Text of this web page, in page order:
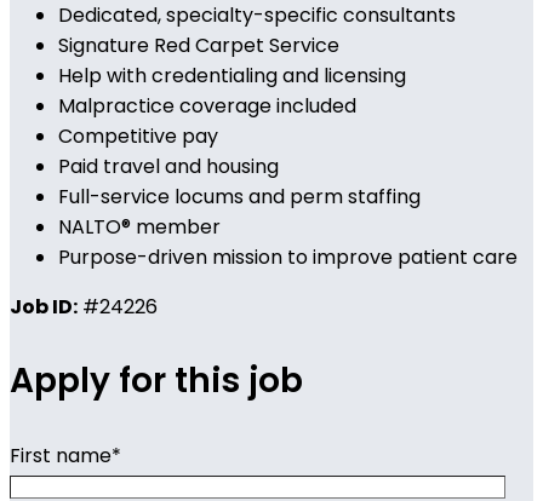
Dedicated, specialty-specific consultants
Signature Red Carpet Service
Help with credentialing and licensing
Malpractice coverage included
Competitive pay
Paid travel and housing
Full-service locums and perm staffing
NALTO® member
Purpose-driven mission to improve patient care
Job ID: #24226
Apply for this job
First name*